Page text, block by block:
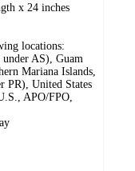
x 24 inches
locations:
under AS), Guam
Mariana Islands,
PR), United States
APO/FPO,